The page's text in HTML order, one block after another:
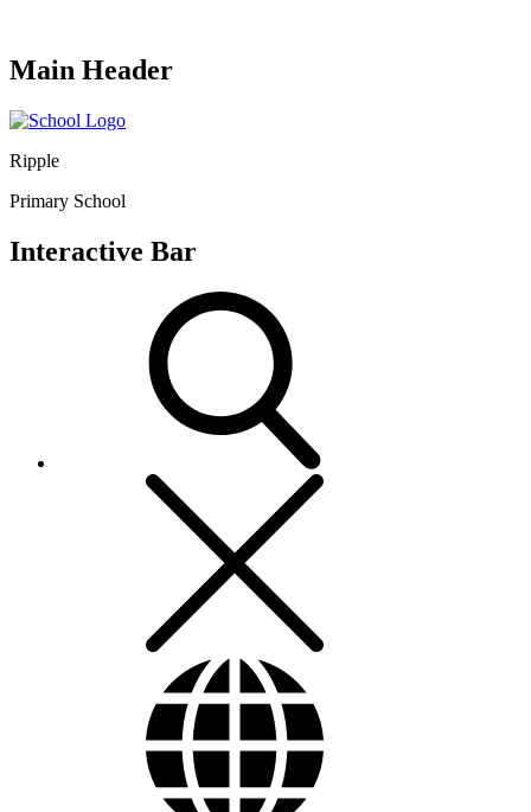
Main Header
Ripple
Primary School
Interactive Bar